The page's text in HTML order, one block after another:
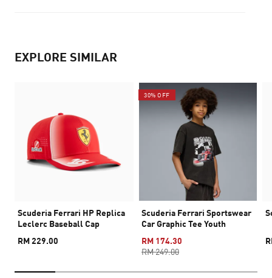
EXPLORE SIMILAR
Scuderia Ferrari HP Replica
Leclerc Baseball Cap
RM 229.00
30% OFF
Scuderia Ferrari Sportswear
Car Graphic Tee Youth
RM 174.30
RM 249.00